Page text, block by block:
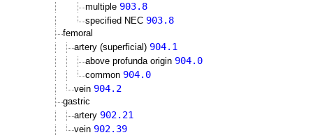
multiple 903.8
specified NEC 903.8
femoral
artery (superficial) 904.1
above profunda origin 904.0
common 904.0
vein 904.2
gastric
artery 902.21
vein 902.39